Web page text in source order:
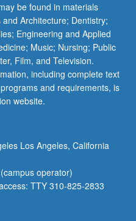
be found in materials
Architecture; Dentistry;
Engineering and Applied
Music; Nursing; Public
Film, and Television.
including complete text
and requirements, is
website.
Los Angeles, California
operator)
TTY 310-825-2833